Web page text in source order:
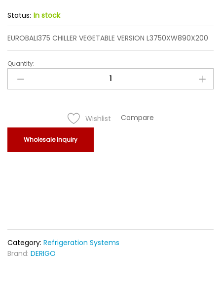
Status: In stock
EUROBALI375 CHILLER VEGETABLE VERSION L3750XW890X200
EUROBALI375
CHILLER
VEGETABLE
Quantity:
Wishlist Compare
Wholesale Inquiry
Category: Refrigeration Systems
Brand: DERIGO